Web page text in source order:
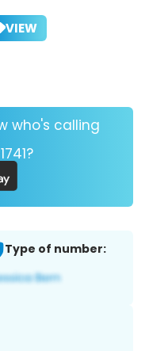
VIEW
who's calling
Type of number: